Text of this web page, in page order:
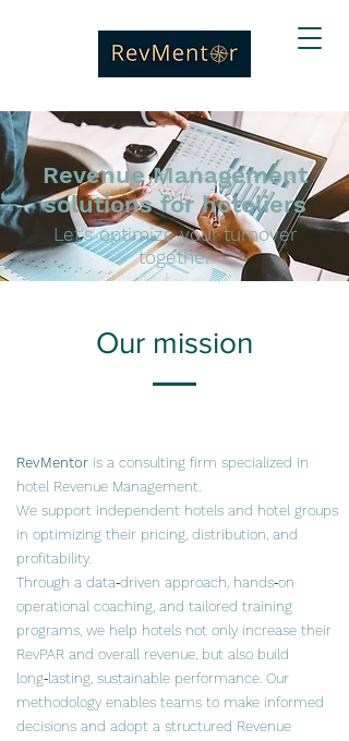
Revenue Management
solutions for hoteliers
Let's optimize your turnover
together
Our mission
RevMentor is a consulting firm specialized in
hotel Revenue Management.
We support independent hotels and hotel groups
in optimizing their pricing, distribution, and
profitability.
​​​Through a data‑driven approach, hands‑on
operational coaching, and tailored training
programs, we help hotels not only increase their
RevPAR and overall revenue, but also build
long‑lasting, sustainable performance. Our
methodology enables teams to make informed
decisions and adopt a structured Revenue